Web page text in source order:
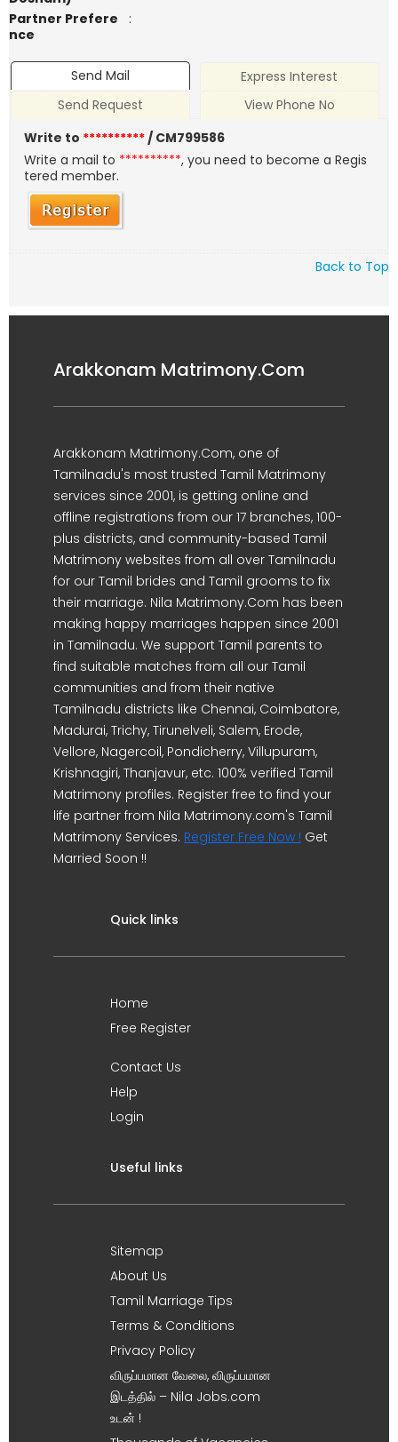
Partner Prefere
nce
:
Send Mail
Express Interest
Send Request
View Phone No
Write to **********/ CM799586
Write a mail to **********, you need to become a Regis
tered member.
Back to Top
Arakkonam Matrimony.Com
Arakkonam Matrimony.Com, one of
Tamilnadu's most trusted Tamil Matrimony
services since 2001, is getting online and
offline registrations from our 17 branches, 100-
plus districts, and community-based Tamil
Matrimony websites from all over Tamilnadu
for our Tamil brides and Tamil grooms to fix
their marriage. Nila Matrimony.Com has been
making happy marriages happen since 2001
in Tamilnadu. We support Tamil parents to
find suitable matches from all our Tamil
communities and from their native
Tamilnadu districts like Chennai, Coimbatore,
Madurai, Trichy, Tirunelveli, Salem, Erode,
Vellore, Nagercoil, Pondicherry, Villupuram,
Krishnagiri, Thanjavur, etc. 100% verified Tamil
Matrimony profiles. Register free to find your
life partner from Nila Matrimony.com's Tamil
Matrimony Services. Register Free Now ! Get
Married Soon !!
Quick links
Home
Free Register
Contact Us
Help
Login
Useful links
Sitemap
About Us
Tamil Marriage Tips
Terms & Conditions
Privacy Policy
விருப்பமான வேலை, விருப்பமான
இடத்தில் – Nila Jobs.com
உடன் !